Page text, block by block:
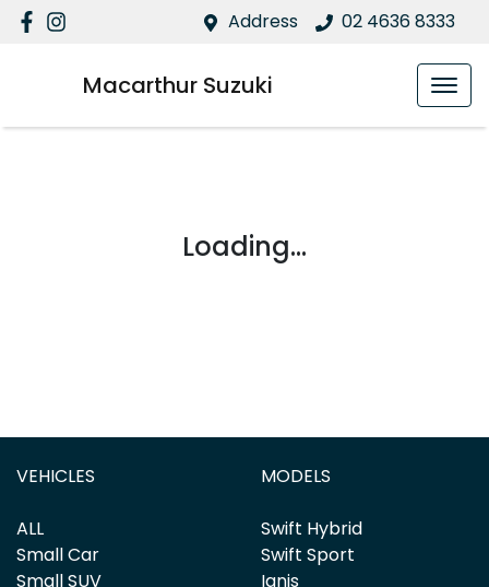
Address 02 4636 8333
Macarthur Suzuki
Loading...
VEHICLES
ALL
Small Car
Small SUV
MODELS
Swift Hybrid
Swift Sport
Ignis